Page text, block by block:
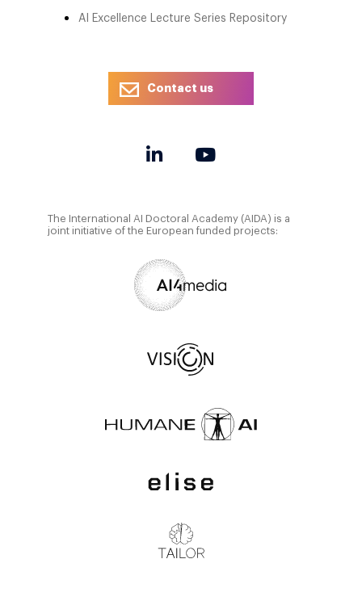
AI Excellence Lecture Series Repository
Contact us
The International AI Doctoral Academy (AIDA) is a
joint initiative of the European funded projects: